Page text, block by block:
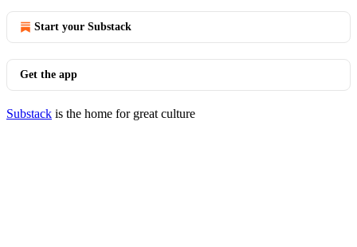
Start your Substack
Get the app
Substack is the home for great culture